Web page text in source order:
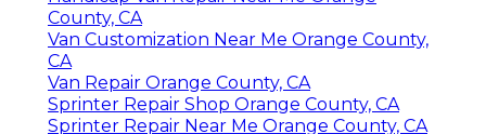
County, CA
Van Customization Near Me Orange County,
CA
Van Repair Orange County, CA
Sprinter Repair Shop Orange County, CA
Sprinter Repair Near Me Orange County, CA